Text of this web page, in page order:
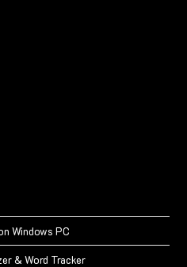
Windows PC
& Word Tracker